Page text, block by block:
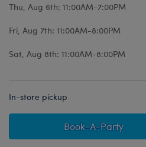
Thu, Aug 6th: 11:00AM-7:00PM
Fri, Aug 7th: 11:00AM-8:00PM
Sat, Aug 8th: 11:00AM-8:00PM
In-store pickup
Book-A-Party